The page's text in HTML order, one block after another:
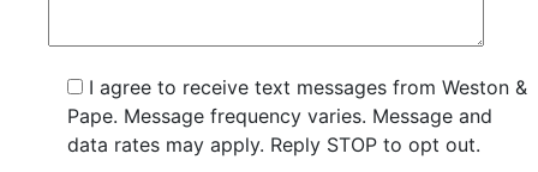
I agree to receive text messages from Weston &
Pape. Message frequency varies. Message and
data rates may apply. Reply STOP to opt out.